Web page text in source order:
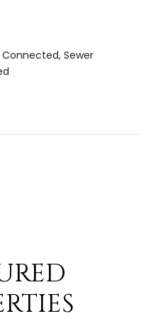
Sewer